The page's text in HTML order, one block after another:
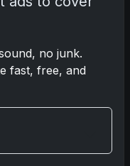
a
series.
on
Topps.com.
no junk.
fast, free, and